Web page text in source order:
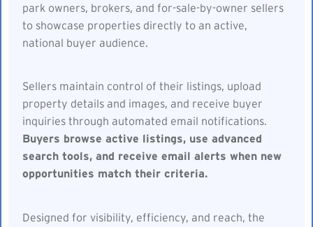
park owners, brokers, and for-sale-by-owner sellers
to showcase properties directly to an active,
national buyer audience.
Sellers maintain control of their listings, upload
property details and images, and receive buyer
inquiries through automated email notifications.
Buyers browse active listings, use advanced
search tools, and receive email alerts when new
opportunities match their criteria.
Designed for visibility, efficiency, and reach, the